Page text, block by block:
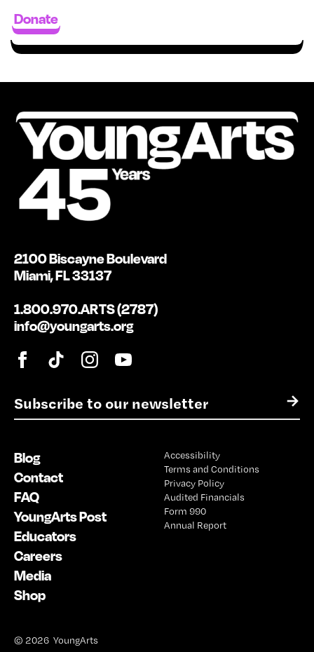
Donate
E
m
l
*
→
2100 Biscayne Boulevard
Miami, FL 33137
1.800.970.ARTS (2787)
info@youngarts.org
Blog
Contact
FAQ
YoungArts Post
Educators
Careers
Media
Shop
Accessibility
Terms and Conditions
Privacy Policy
Audited Financials
Form 990
Annual Report
© 2026 YoungArts